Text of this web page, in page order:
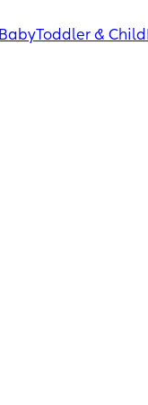
BabyToddler & Child